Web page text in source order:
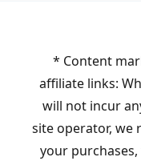
* Content
affiliate links:
will not incur
site operator, we
your